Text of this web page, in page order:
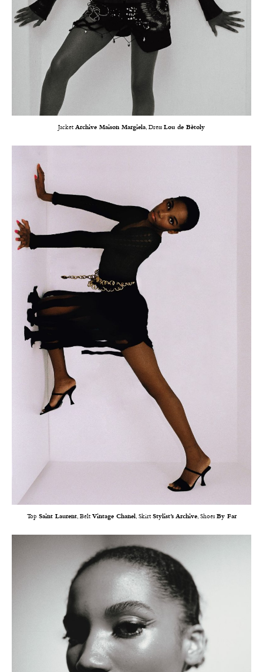
Jacket Archive Maison Margiela, Dress Lou de Bètoly
Top Saint Laurent, Belt Vintage Chanel, Skirt Stylist’s Archive, Shoes By Far